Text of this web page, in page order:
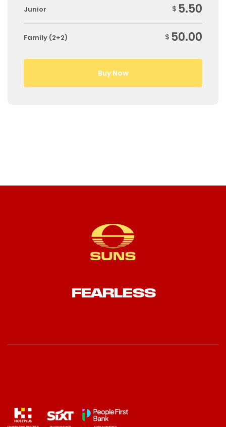
Junior $ 5.50
Family (2+2) $ 50.00
Buy Now
FEARLESS